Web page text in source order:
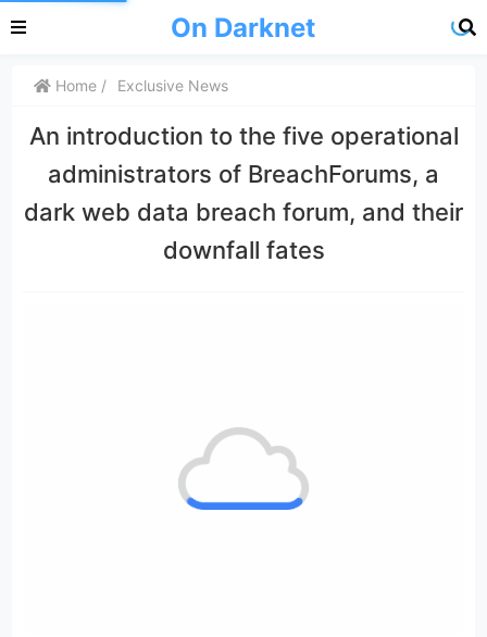
On Darknet
Home Exclusive News
An introduction to the five operational
administrators of BreachForums, a
dark web data breach forum, and their
downfall fates